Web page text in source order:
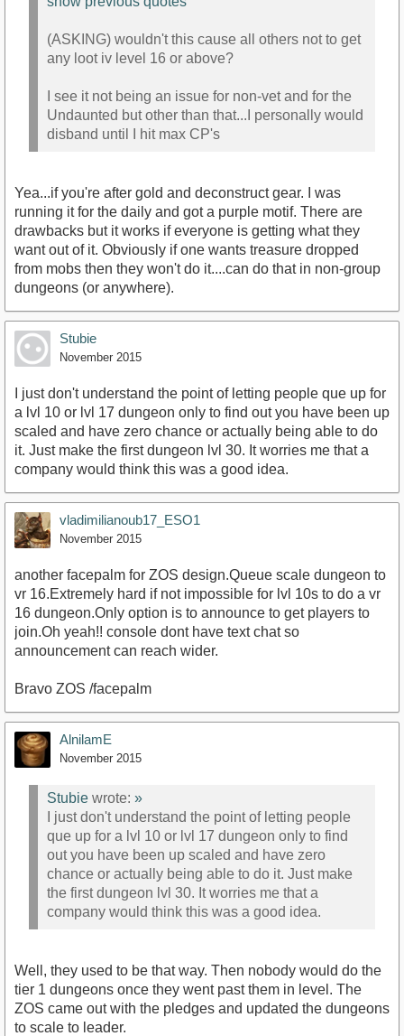
(ASKING) wouldn't this cause all others not to get
any loot iv level 16 or above?
I see it not being an issue for non-vet and for the
Undaunted but other than that...I personally would
disband until I hit max CP's
Yea...if you're after gold and deconstruct gear. I was
running it for the daily and got a purple motif. There are
drawbacks but it works if everyone is getting what they
want out of it. Obviously if one wants treasure dropped
from mobs then they won't do it....can do that in non-group
dungeons (or anywhere).
Stubie
November 2015
I just don't understand the point of letting people que up for
a lvl 10 or lvl 17 dungeon only to find out you have been up
scaled and have zero chance or actually being able to do
it. Just make the first dungeon lvl 30. It worries me that a
company would think this was a good idea.
vladimilianoub17_ESO1
November 2015
another facepalm for ZOS design.Queue scale dungeon to
vr 16.Extremely hard if not impossible for lvl 10s to do a vr
16 dungeon.Only option is to announce to get players to
join.Oh yeah!! console dont have text chat so
announcement can reach wider.
Bravo ZOS /facepalm
AlnilamE
November 2015
Stubie wrote: »
I just don't understand the point of letting people
que up for a lvl 10 or lvl 17 dungeon only to find
out you have been up scaled and have zero
chance or actually being able to do it. Just make
the first dungeon lvl 30. It worries me that a
company would think this was a good idea.
Well, they used to be that way. Then nobody would do the
tier 1 dungeons once they went past them in level. The
ZOS came out with the pledges and updated the dungeons
to scale to leader.